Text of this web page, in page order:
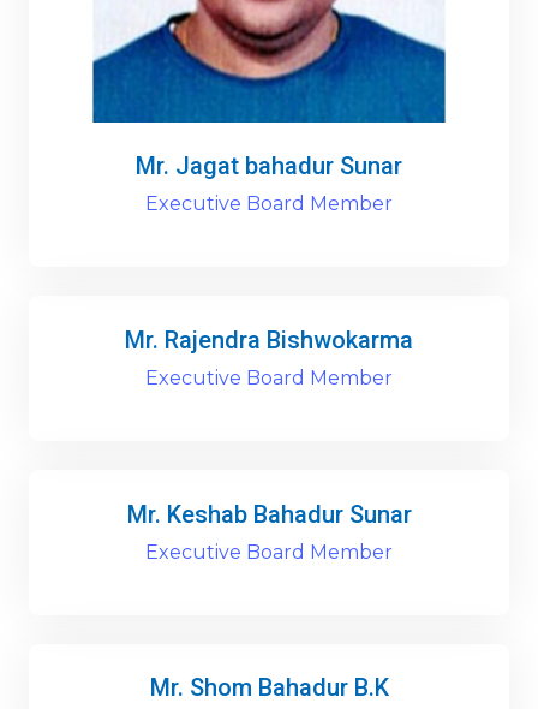
Mr. Jagat bahadur Sunar
Executive Board Member
Mr. Rajendra Bishwokarma
Executive Board Member
Mr. Keshab Bahadur Sunar
Executive Board Member
Mr. Shom Bahadur B.K